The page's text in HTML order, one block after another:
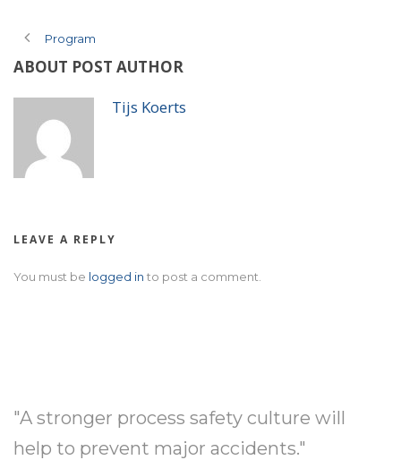
Program
ABOUT POST AUTHOR
Tijs Koerts
LEAVE A REPLY
You must be logged in to post a comment.
"A stronger process safety culture will
help to prevent major accidents."